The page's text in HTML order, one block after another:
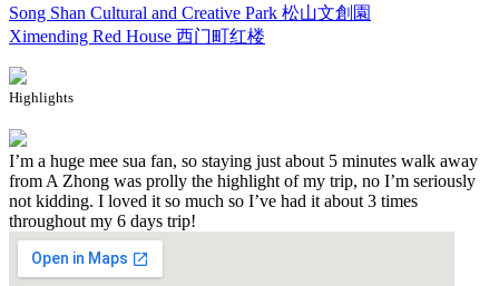
Song Shan Cultural and Creative Park 松山文創園
Ximending Red House 西门町红楼
Highlights
I’m a huge mee sua fan, so staying just about 5 minutes walk away
from A Zhong was prolly the highlight of my trip, no I’m seriously
not kidding. I loved it so much so I’ve had it about 3 times
throughout my 6 days trip!